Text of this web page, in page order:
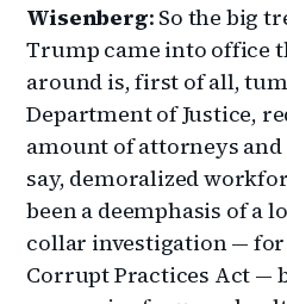
Wisenberg: So the big
Trump came into office
around is, first of all,
Department of Justice,
amount of attorneys
say, demoralized
been a deemphasis of a
collar investigation —
Corrupt Practices Act —